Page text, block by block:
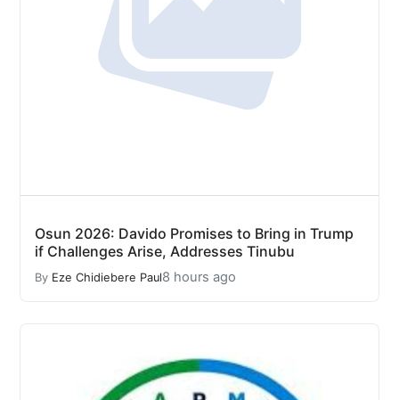
Osun 2026: Davido Promises to Bring in Trump
if Challenges Arise, Addresses Tinubu
By Eze Chidiebere Paul8 hours ago